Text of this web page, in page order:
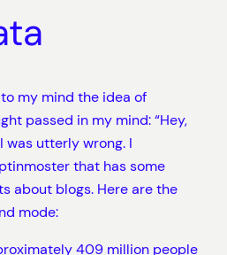
my mind the idea of
passed in my mind: “Hey,
was utterly wrong. I
that has some
about blogs. Here are the
mode:
409 million people